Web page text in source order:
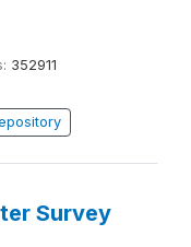
352911
Survey